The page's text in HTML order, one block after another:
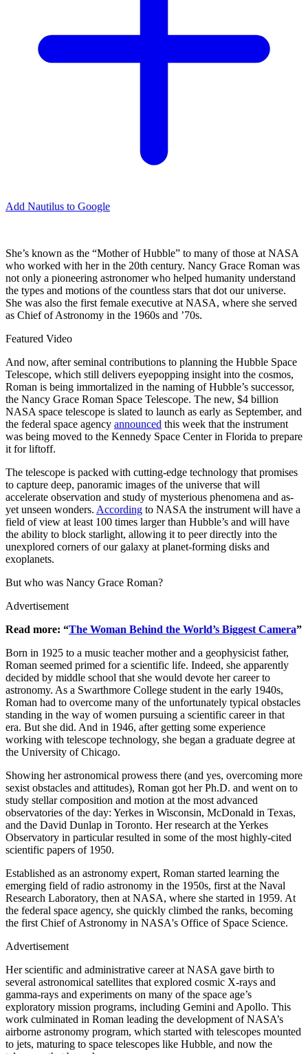
Add Nautilus to Google
She’s known as the “Mother of Hubble” to many of those at NASA
who worked with her in the 20th century. Nancy Grace Roman was
not only a pioneering astronomer who helped humanity understand
the types and motions of the countless stars that dot our universe.
She was also the first female executive at NASA, where she served
as Chief of Astronomy in the 1960s and ’70s.
Featured Video
And now, after seminal contributions to planning the Hubble Space
Telescope, which still delivers eyepopping insight into the cosmos,
Roman is being immortalized in the naming of Hubble’s successor,
the Nancy Grace Roman Space Telescope. The new, $4 billion
NASA space telescope is slated to launch as early as September, and
the federal space agency announced this week that the instrument
was being moved to the Kennedy Space Center in Florida to prepare
it for liftoff.
The telescope is packed with cutting-edge technology that promises
to capture deep, panoramic images of the universe that will
accelerate observation and study of mysterious phenomena and as-
yet unseen wonders. According to NASA the instrument will have a
field of view at least 100 times larger than Hubble’s and will have
the ability to block starlight, allowing it to peer directly into the
unexplored corners of our galaxy at planet-forming disks and
exoplanets.
But who was Nancy Grace Roman?
Advertisement
Read more: “The Woman Behind the World’s Biggest Camera”
Born in 1925 to a music teacher mother and a geophysicist father,
Roman seemed primed for a scientific life. Indeed, she apparently
decided by middle school that she would devote her career to
astronomy. As a Swarthmore College student in the early 1940s,
Roman had to overcome many of the unfortunately typical obstacles
standing in the way of women pursuing a scientific career in that
era. But she did. And in 1946, after getting some experience
working with telescope technology, she began a graduate degree at
the University of Chicago.
Showing her astronomical prowess there (and yes, overcoming more
sexist obstacles and attitudes), Roman got her Ph.D. and went on to
study stellar composition and motion at the most advanced
observatories of the day: Yerkes in Wisconsin, McDonald in Texas,
and the David Dunlap in Toronto. Her research at the Yerkes
Observatory in particular resulted in some of the most highly-cited
scientific papers of 1950.
Established as an astronomy expert, Roman started learning the
emerging field of radio astronomy in the 1950s, first at the Naval
Research Laboratory, then at NASA, where she started in 1959. At
the federal space agency, she quickly climbed the ranks, becoming
the first Chief of Astronomy in NASA's Office of Space Science.
Advertisement
Her scientific and administrative career at NASA gave birth to
several astronomical satellites that explored cosmic X-rays and
gamma-rays and experiments on many of the space age’s
exploratory mission programs, including Gemini and Apollo. This
work culminated in Roman leading the development of NASA’s
airborne astronomy program, which started with telescopes mounted
to jets, maturing to space telescopes like Hubble, and now the